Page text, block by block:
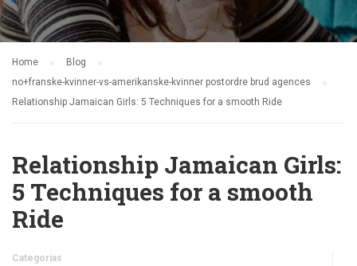
Home
Blog
no+franske-kvinner-vs-amerikanske-kvinner postordre brud agences
Relationship Jamaican Girls: 5 Techniques for a smooth Ride
Relationship Jamaican Girls:
5 Techniques for a smooth
Ride
Categorias